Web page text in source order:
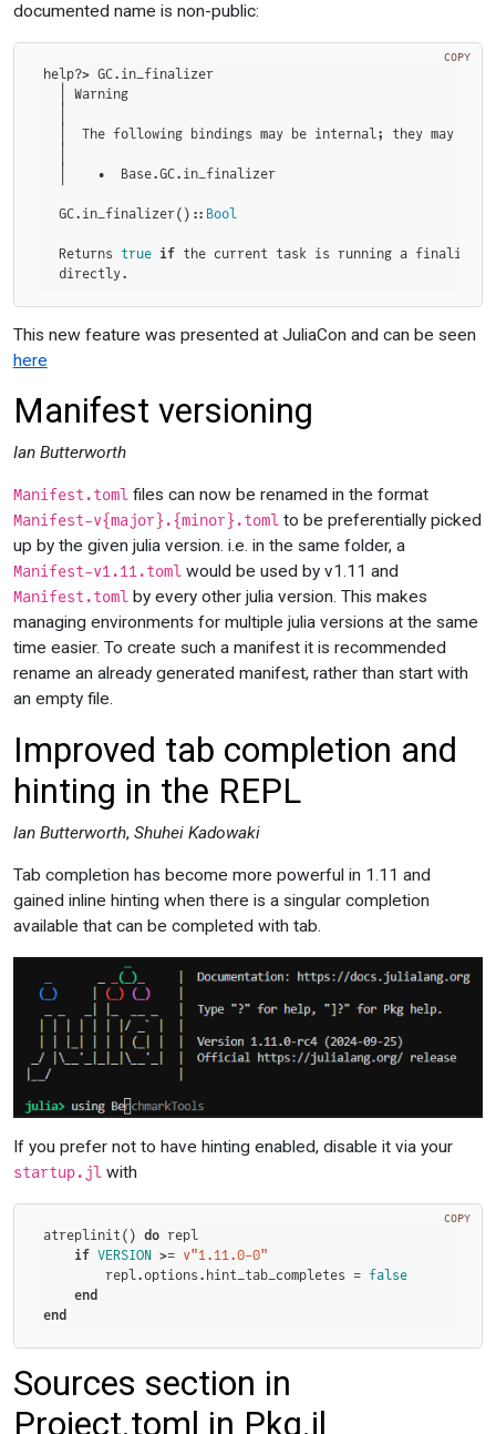
documented name is non-public:
help?> GC.in_finalizer
  │ Warning
│  The following bindings may be internal; they may
  │    •  Base.GC.in_finalizer
  GC.in_finalizer()::
Bool
  Returns
true if the current task is running a
  directly.
COPY
This new feature was presented at JuliaCon and can be seen
here
Manifest versioning
Ian Butterworth
Manifest.tomlfiles can now be renamed in the format
Manifest-v{major}.{minor}.tomlto be preferentially picked
up by the given julia version. i.e. in the same folder, a
Manifest-v1.11.tomlwould be used by v1.11 and
Manifest.tomlby every other julia version. This makes
managing environments for multiple julia versions at the same
time easier. To create such a manifest it is recommended
rename an already generated manifest, rather than start with
an empty file.
Improved tab completion and
hinting in the REPL
Ian Butterworth, Shuhei Kadowaki
Tab completion has become more powerful in 1.11 and
gained inline hinting when there is a singular completion
available that can be completed with tab.
If you prefer not to have hinting enabled, disable it via your
startup.jlwith
atreplinit() do repl
if VERSION >= v"1.11.0-0"
        repl.options.hint_tab_completes =
false
end
end
COPY
Sources section in
Project.toml in Pkg.jl